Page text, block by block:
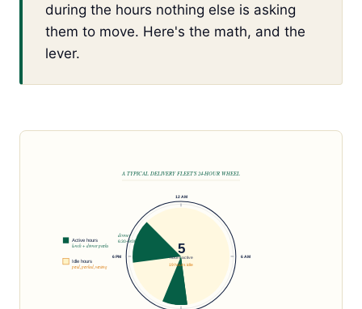
during the hours nothing else is asking
them to move. Here's the math, and the
lever.
A TYPICAL DELIVERY FLEET'S 24-HOUR WHEEL
12 AM
6 AM
6 PM
dinner
6:30–9:00 5
hours active
19 hours idle
Active hours
lunch + dinner peaks
Idle hours
paid, parked, waiting